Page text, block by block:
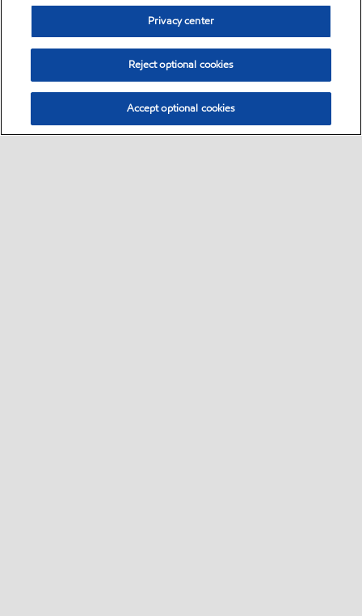
Privacy center
Reject optional cookies
Accept optional cookies